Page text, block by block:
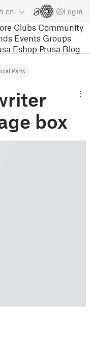
en Login
Clubs Community
Events Groups
Eshop Prusa Blog
Parts
box